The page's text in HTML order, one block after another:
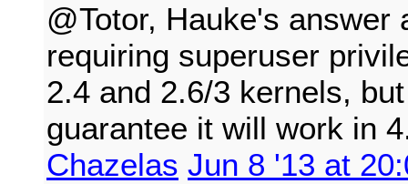
@Totor, Hauke's
requiring superuser
2.4 and 2.6/3 kernels,
guarantee it will work in
Chazelas Jun 8 '13 at